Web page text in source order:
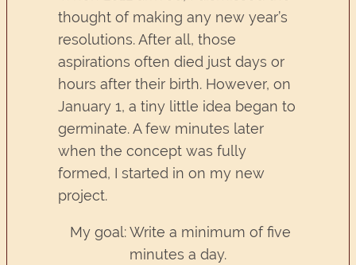
thought of making any new year’s
resolutions. After all, those
aspirations often died just days or
hours after their birth. However, on
January 1, a tiny little idea began to
germinate. A few minutes later
when the concept was fully
formed, I started in on my new
project.
My goal: Write a minimum of five
minutes a day.